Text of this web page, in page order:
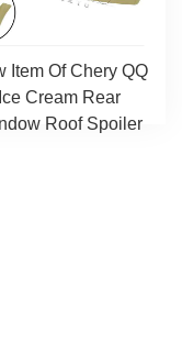
Item Of Chery QQ
Ice Cream Rear
Roof Spoiler